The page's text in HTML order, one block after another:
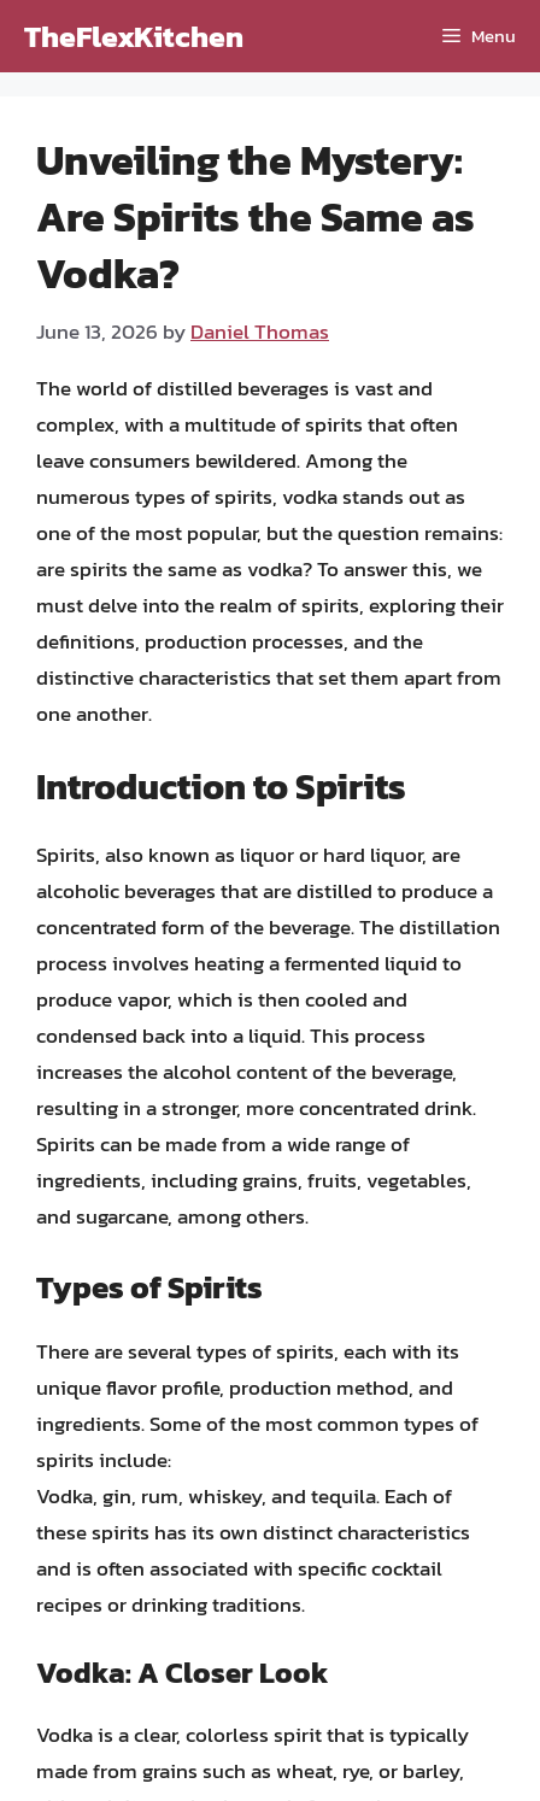
TheFlexKitchen Menu
Unveiling the Mystery:
Are Spirits the Same as
Vodka?
June 13, 2026 byDaniel Thomas
The world of distilled beverages is vast and
complex, with a multitude of spirits that often
leave consumers bewildered. Among the
numerous types of spirits, vodka stands out as
one of the most popular, but the question remains:
are spirits the same as vodka? To answer this, we
must delve into the realm of spirits, exploring their
definitions, production processes, and the
distinctive characteristics that set them apart from
one another.
Introduction to Spirits
Spirits, also known as liquor or hard liquor, are
alcoholic beverages that are distilled to produce a
concentrated form of the beverage. The distillation
process involves heating a fermented liquid to
produce vapor, which is then cooled and
condensed back into a liquid. This process
increases the alcohol content of the beverage,
resulting in a stronger, more concentrated drink.
Spirits can be made from a wide range of
ingredients, including grains, fruits, vegetables,
and sugarcane, among others.
Types of Spirits
There are several types of spirits, each with its
unique flavor profile, production method, and
ingredients. Some of the most common types of
spirits include:
Vodka, gin, rum, whiskey, and tequila. Each of
these spirits has its own distinct characteristics
and is often associated with specific cocktail
recipes or drinking traditions.
Vodka: A Closer Look
Vodka is a clear, colorless spirit that is typically
made from grains such as wheat, rye, or barley,